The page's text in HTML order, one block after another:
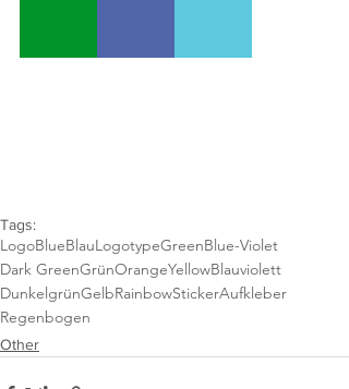
Tags:
LogoBlueBlauLogotypeGreenBlue-Violet
Dark GreenGrünOrangeYellowBlauviolett
DunkelgrünGelbRainbowStickerAufkleber
Regenbogen
Other